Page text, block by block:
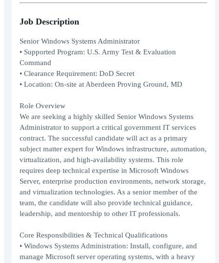
Job Description
Senior Windows Systems Administrator
• Supported Program: U.S. Army Test & Evaluation
Command
• Clearance Requirement: DoD Secret
• Location: On-site at Aberdeen Proving Ground, MD
Role Overview
We are seeking a highly skilled Senior Windows Systems
Administrator to support a critical government IT services
contract. The successful candidate will act as a primary
subject matter expert for Windows infrastructure, automation,
virtualization, and high-availability systems. This role
requires deep technical expertise in Microsoft Windows
Server, enterprise production environments, network storage,
and virtualization technologies. As a senior member of the
team, the candidate will also provide technical guidance,
leadership, and mentorship to other IT professionals.
Core Responsibilities & Technical Qualifications
• Windows Systems Administration: Install, configure, and
manage Microsoft server operating systems, with a heavy